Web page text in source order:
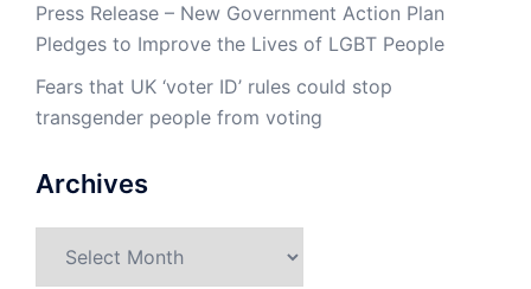
Press Release – New Government Action Plan
Pledges to Improve the Lives of LGBT People
Fears that UK ‘voter ID’ rules could stop
transgender people from voting
Archives